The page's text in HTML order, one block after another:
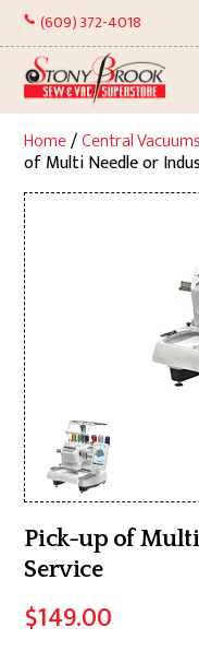
Skip
content
(609) 372-4018
Home/Central
of Multi Needle or
Pick-up of
Service
$149.00